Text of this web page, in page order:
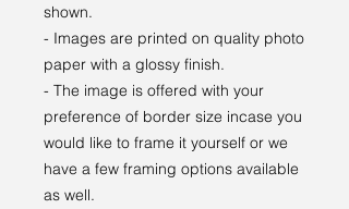
shown.
- Images are printed on quality photo
paper with a glossy finish.
- The image is offered with your
preference of border size incase you
would like to frame it yourself or we
have a few framing options available
as well.